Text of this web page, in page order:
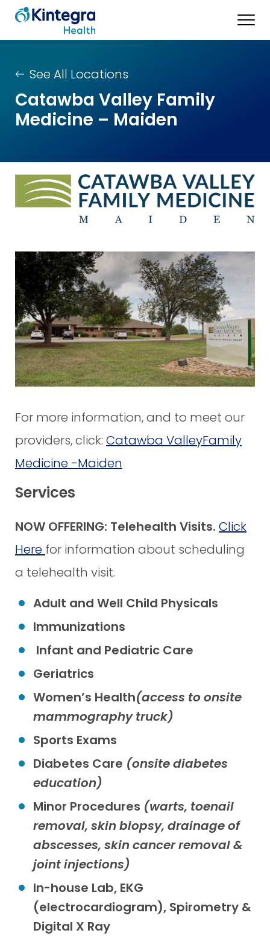
See All Locations
Catawba Valley Family
Medicine – Maiden
For more information, and to meet our
providers, click: Catawba ValleyFamily
Medicine -Maiden
Services
NOW OFFERING: Telehealth Visits. Click
Here for information about scheduling
a telehealth visit.
Adult and Well Child Physicals
Immunizations
Infant and Pediatric Care
Geriatrics
Women’s Health(access to onsite
mammography truck)
Sports Exams
Diabetes Care (onsite diabetes
education)
Minor Procedures (warts, toenail
removal, skin biopsy, drainage of
abscesses, skin cancer removal &
joint injections)
In-house Lab, EKG
(electrocardiogram), Spirometry &
Digital X Ray